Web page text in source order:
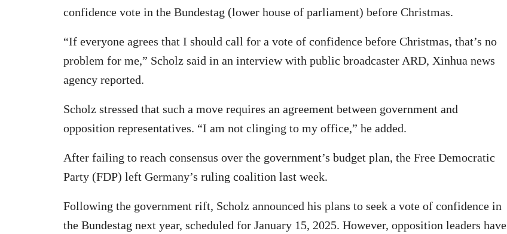
confidence vote in the Bundestag (lower house of parliament) before Christmas.
“If everyone agrees that I should call for a vote of confidence before Christmas, that’s no
problem for me,” Scholz said in an interview with public broadcaster ARD, Xinhua news
agency reported.
Scholz stressed that such a move requires an agreement between government and
opposition representatives. “I am not clinging to my office,” he added.
After failing to reach consensus over the government’s budget plan, the Free Democratic
Party (FDP) left Germany’s ruling coalition last week.
Following the government rift, Scholz announced his plans to seek a vote of confidence in
the Bundestag next year, scheduled for January 15, 2025. However, opposition leaders have